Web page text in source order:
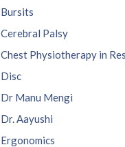
Bursits
Cerebral Palsy
Chest Physiotherapy in
Disc
Dr Manu Mengi
Dr. Aayushi
Ergonomics